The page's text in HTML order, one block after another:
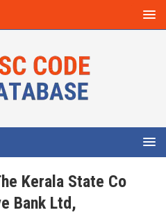
Kerala State Co
Bank Ltd,